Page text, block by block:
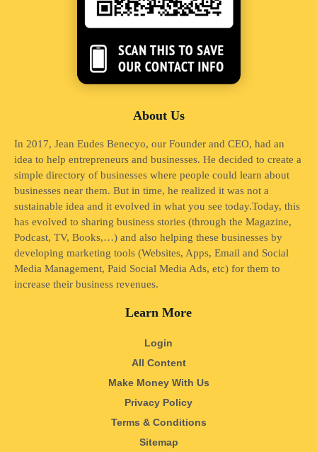
About Us
In 2017, Jean Eudes Benecyo, our Founder and CEO, had an
idea to help entrepreneurs and businesses. He decided to create a
simple directory of businesses where people could learn about
businesses near them. But in time, he realized it was not a
sustainable idea and it evolved in what you see today.Today, this
has evolved to sharing business stories (through the Magazine,
Podcast, TV, Books,…) and also helping these businesses by
developing marketing tools (Websites, Apps, Email and Social
Media Management, Paid Social Media Ads, etc) for them to
increase their business revenues.
Learn More
Login
All Content
Make Money With Us
Privacy Policy
Terms & Conditions
Sitemap